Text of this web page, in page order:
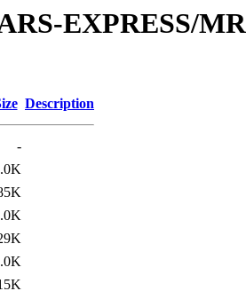
EXPRESS/
Description
-